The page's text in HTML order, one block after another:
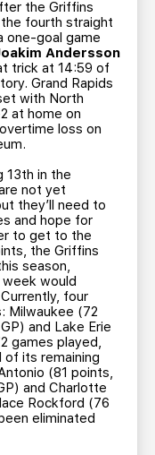
the Griffins
fourth straight
one-goal game
Andersson
trick at 14:59 of
Grand Rapids
with North
at home on
loss on
13th in the
not yet
they’ll need to
and hope for
to get to the
the Griffins
season,
would
four
Milwaukee (72
and Lake Erie
games played,
of its remaining
(81 points,
and Charlotte
Rockford (76
eliminated